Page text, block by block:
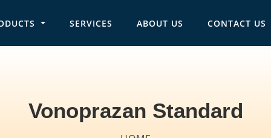
navigation
SERVICES ABOUT US CONTACT US
Vonoprazan Standard
Breadcrumb